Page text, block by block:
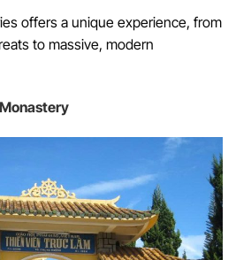
offers a unique experience, from
to massive, modern